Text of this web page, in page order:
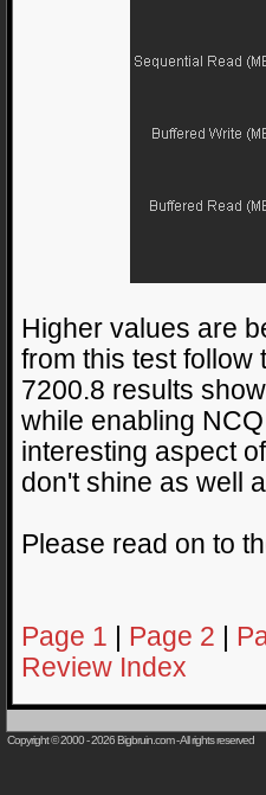
Higher values are
from this test follow
7200.8 results
while enabling
interesting aspect
don't shine as well
Please read on to
Page 1 Page 2
Review Index
Copyright © 2000 - 2026Bigbruin.com- All rights reserved